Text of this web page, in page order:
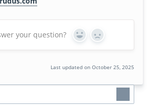
your question?
Yes No
Last updated on October 25, 2025